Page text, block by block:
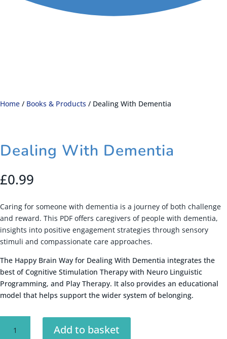
Home / Books & Products / Dealing With Dementia
Dealing With Dementia
£0.99
Caring for someone with dementia is a journey of both challenge
and reward. This PDF offers caregivers of people with dementia,
insights into positive engagement strategies through sensory
stimuli and compassionate care approaches.
The Happy Brain Way for Dealing With Dementia integrates the
best of Cognitive Stimulation Therapy with Neuro Linguistic
Programming, and Play Therapy. It also provides an educational
model that helps support the wider system of belonging.
With
Add to basket